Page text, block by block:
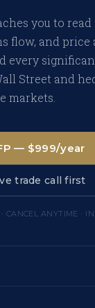
you to
flow, and
every
Street and
markets.
— $999/year
trade call first
CANCEL ANYTIME ·